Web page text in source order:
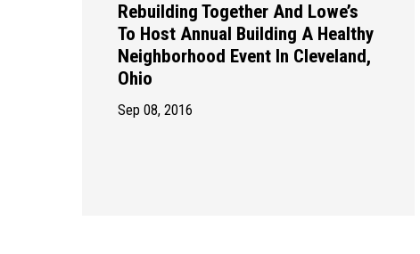
Rebuilding Together And Lowe’s
To Host Annual Building A Healthy
Neighborhood Event In Cleveland,
Ohio
Sep 08, 2016